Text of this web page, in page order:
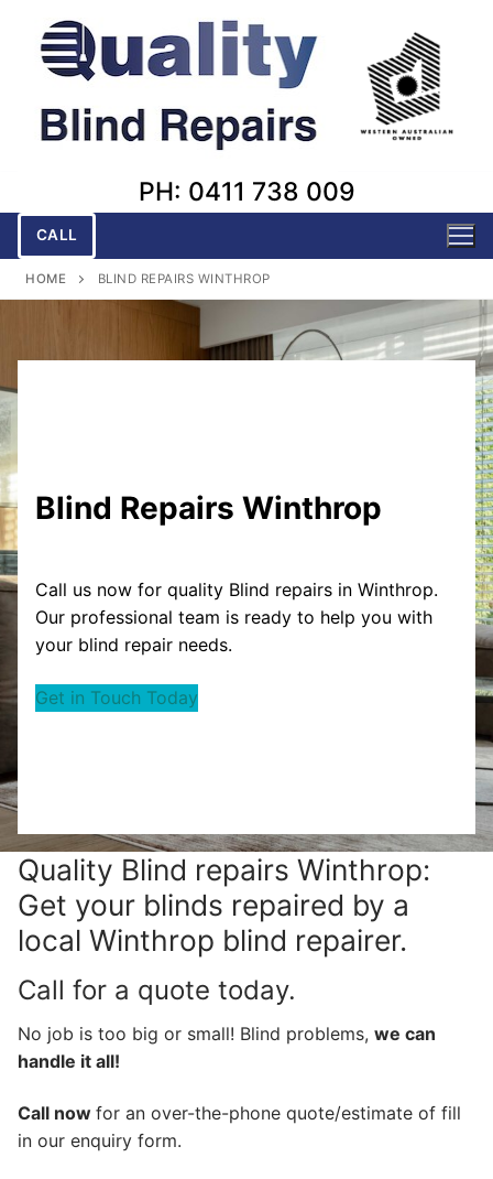
content
PH: 0411 738 009
CALL
HOME BLIND REPAIRS WINTHROP
Blind Repairs Winthrop
Call us now for quality Blind repairs in Winthrop.
Our professional team is ready to help you with
your blind repair needs.
Get in Touch Today
Quality Blind repairs Winthrop:
Get your blinds repaired by a
local Winthrop blind repairer.
Call for a quote today.
No job is too big or small! Blind problems, we can
handle it all!
Call now for an over-the-phone quote/estimate of fill
in our enquiry form.